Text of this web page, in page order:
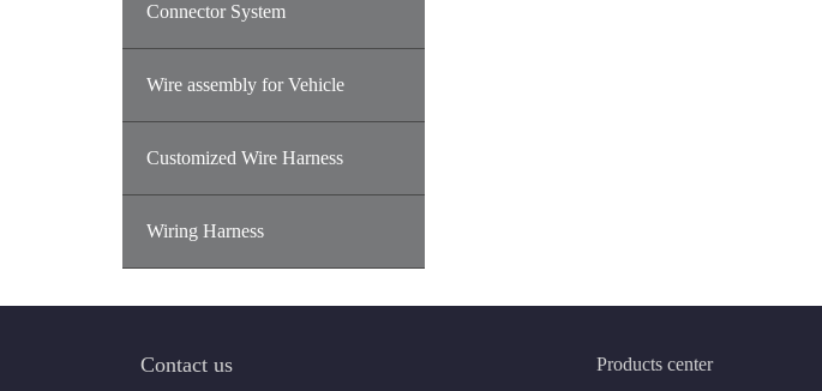
Connector System
Wire assembly for Vehicle
Customized Wire Harness
Wiring Harness
Contact us Products center